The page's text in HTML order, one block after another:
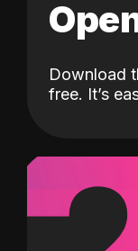
Download
free. It’s